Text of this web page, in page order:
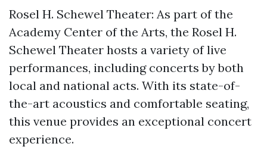
Rosel H. Schewel Theater: As part of the
Academy Center of the Arts, the Rosel H.
Schewel Theater hosts a variety of live
performances, including concerts by both
local and national acts. With its state-of-
the-art acoustics and comfortable seating,
this venue provides an exceptional concert
experience.